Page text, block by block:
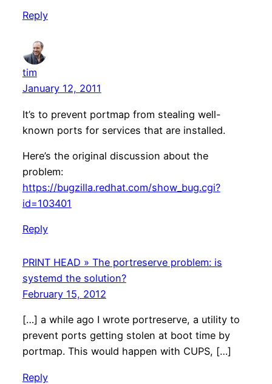
Reply
tim
January 12, 2011
It’s to prevent portmap from stealing well-
known ports for services that are installed.
Here’s the original discussion about the
problem:
https://bugzilla.redhat.com/show_bug.cgi?
id=103401
Reply
PRINT HEAD » The portreserve problem: is
systemd the solution?
February 15, 2012
[…] a while ago I wrote portreserve, a utility to
prevent ports getting stolen at boot time by
portmap. This would happen with CUPS, […]
Reply